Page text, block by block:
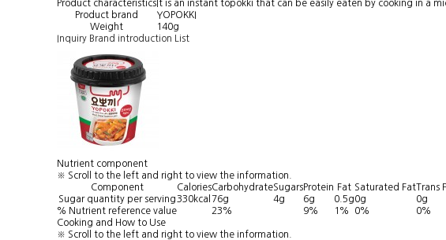
Product characteristicsIt is an instant topokki that can be easily eaten by cooking in a
Product brand
YOPOKKI
Weight
140g
Inquiry Brand introduction List
Nutrient component
※ Scroll to the left and right to view the information.
Component
CaloriesCarbohydrateSugarsProtein Fat Saturated FatTrans
Sugar quantity per serving 330kcal 76g 4g 6g 0.5g0g 0g
% Nutrient reference value
23% 9% 1% 0% 0%
Cooking and How to Use
※ Scroll to the left and right to view the information.